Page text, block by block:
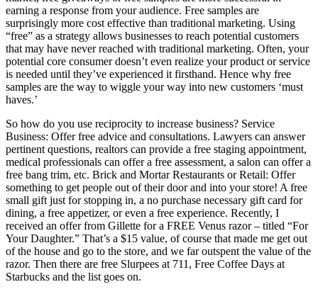
earning a response from your audience. Free samples are
surprisingly more cost effective than traditional marketing. Using
“free” as a strategy allows businesses to reach potential customers
that may have never reached with traditional marketing. Often, your
potential core consumer doesn’t even realize your product or service
is needed until they’ve experienced it firsthand. Hence why free
samples are the way to wiggle your way into new customers ‘must
haves.’
So how do you use reciprocity to increase business? Service
Business: Offer free advice and consultations. Lawyers can answer
pertinent questions, realtors can provide a free staging appointment,
medical professionals can offer a free assessment, a salon can offer a
free bang trim, etc. Brick and Mortar Restaurants or Retail: Offer
something to get people out of their door and into your store! A free
small gift just for stopping in, a no purchase necessary gift card for
dining, a free appetizer, or even a free experience. Recently, I
received an offer from Gillette for a FREE Venus razor – titled “For
Your Daughter.” That’s a $15 value, of course that made me get out
of the house and go to the store, and we far outspent the value of the
razor. Then there are free Slurpees at 711, Free Coffee Days at
Starbucks and the list goes on.